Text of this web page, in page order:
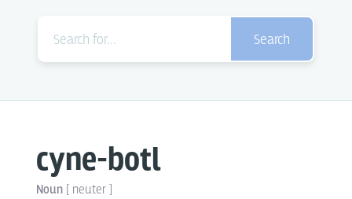
Search
cyne-botl
Noun [ neuter]